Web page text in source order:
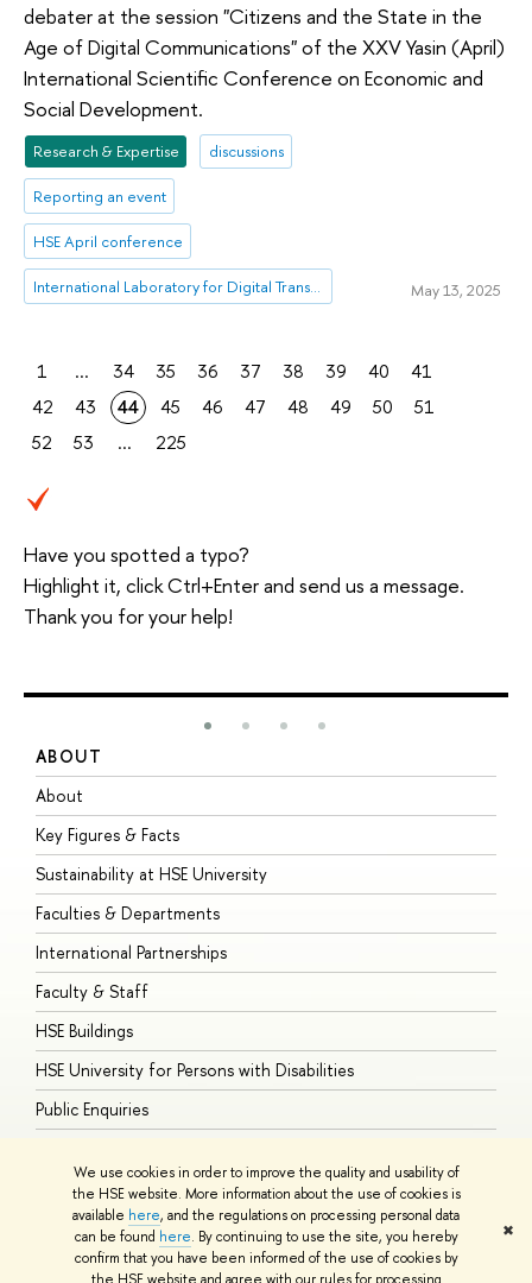
We use cookies in order to improve the quality and usability of
the HSE website. More information about the use of cookies is
available here, and the regulations on processing personal data
can be found here. By continuing to use the site, you hereby
confirm that you have been informed of the use of cookies by
✖
debater at the session "Citizens and the State in the
Age of Digital Communications" of the XXV Yasin (April)
International Scientific Conference on Economic and
Social Development.
Research & Expertise discussions
Reporting an event
HSE April conference
International Laboratory for Digital Transformation in Public Administration May 13, 2025
1 ... 34 35 36 37 38 39 40
41
42
43 44 45 46 47 48 49 50
51
52
53 ... 225
Have you spotted a typo?
Highlight it, click Ctrl+Enter and send us a message.
Thank you for your help!
ABOUT
About
Key Figures & Facts
Sustainability at HSE University
Faculties & Departments
International Partnerships
Faculty & Staff
HSE Buildings
HSE University for Persons with Disabilities
Public Enquiries
© HSE University 1993–2026 ContactsCopyright Privacy PolicySite
HSE Sans and HSE Slab fonts developed by the HSE Art and Design